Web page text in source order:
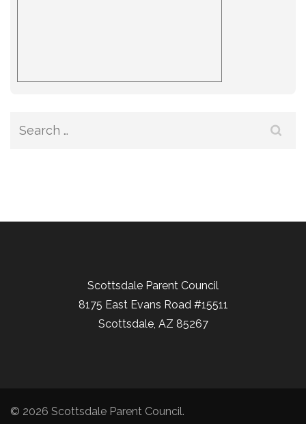
Search
Scottsdale Parent Council
8175 East Evans Road #15511
Scottsdale, AZ 85267
© 2026 Scottsdale Parent Council.